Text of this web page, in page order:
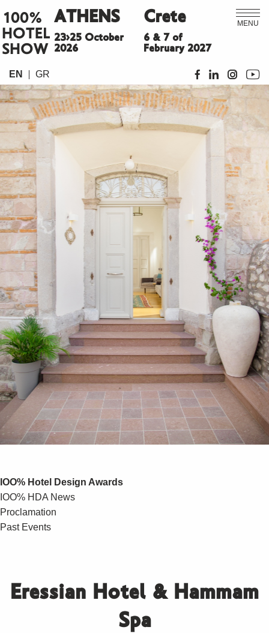
MENU
100%
HOTEL
SHOW
ATHENS
23>25 October
2026
Crete
6 & 7 of
February 2027
EN GR
IOO% Hotel Design Awards
IOO% HDA News
Proclamation
Past Events
Eressian Hotel & Hammam
Spa